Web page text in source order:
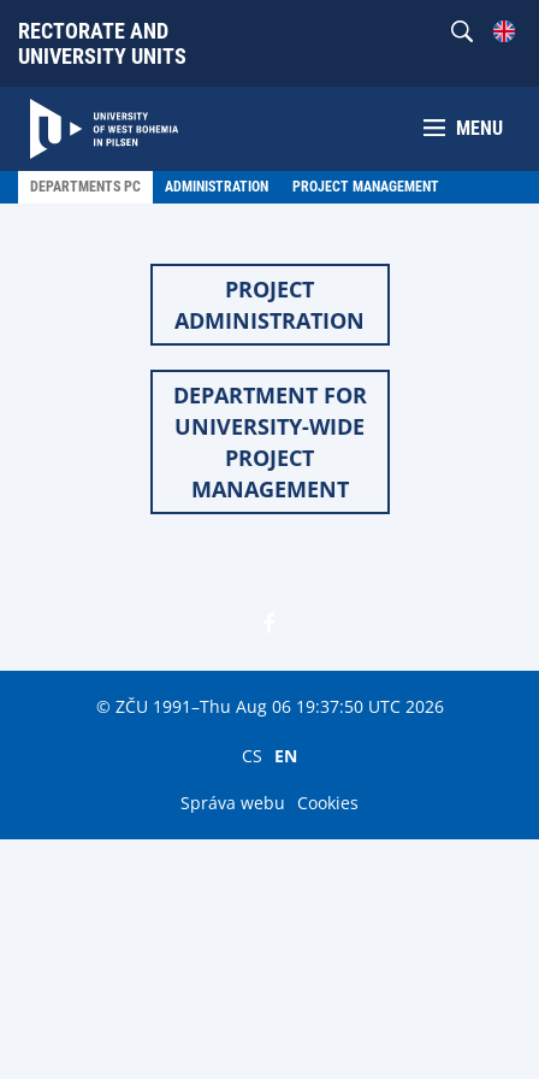
RECTORATE AND
UNIVERSITY UNITS
MENU
DEPARTMENTS PC ADMINISTRATION PROJECT MANAGEMENT
PROJECT
ADMINISTRATION
DEPARTMENT FOR
UNIVERSITY-WIDE
PROJECT
MANAGEMENT
© ZČU 1991–Thu Aug 06 19:37:50 UTC 2026
CS EN
Správa webu Cookies